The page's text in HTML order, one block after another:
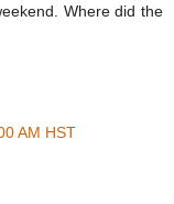
Where did the
AM HST